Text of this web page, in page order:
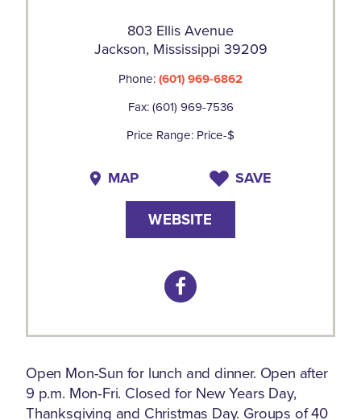
803 Ellis Avenue
Jackson, Mississippi 39209
Phone:(601) 969-6862
Fax: (601) 969-7536
Price Range: Price-$
MAP SAVE
WEBSITE
Open Mon-Sun for lunch and dinner. Open after
9 p.m. Mon-Fri. Closed for New Years Day,
Thanksgiving and Christmas Day. Groups of 40